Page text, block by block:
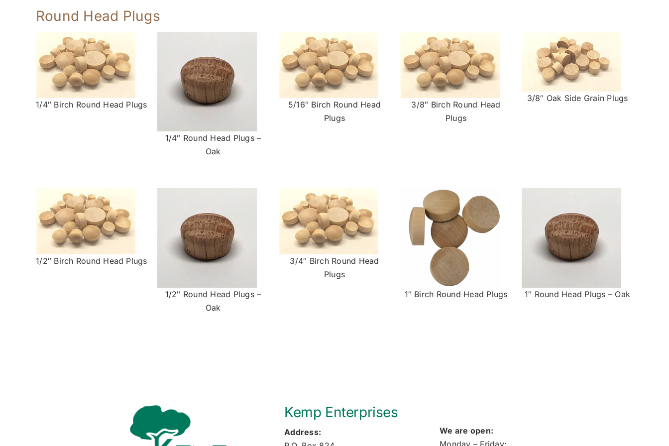
Round Head Plugs
1/4″ Birch Round Head Plugs
1/4″ Round Head Plugs –
Oak
5/16″ Birch Round Head
Plugs
3/8″ Birch Round Head
Plugs
3/8″ Oak Side Grain Plugs
1/2″ Birch Round Head Plugs
1/2″ Round Head Plugs –
Oak
3/4″ Birch Round Head
Plugs
1″ Birch Round Head Plugs
1″ Round Head Plugs – Oak
Kemp Enterprises
Address:
We are open:
Monday – Friday: